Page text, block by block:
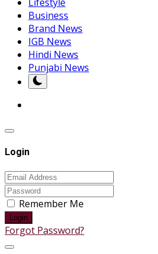
Business
Brand News
IGB News
Hindi News
Punjabi News
Login
Remember Me
Login
Forgot Password?